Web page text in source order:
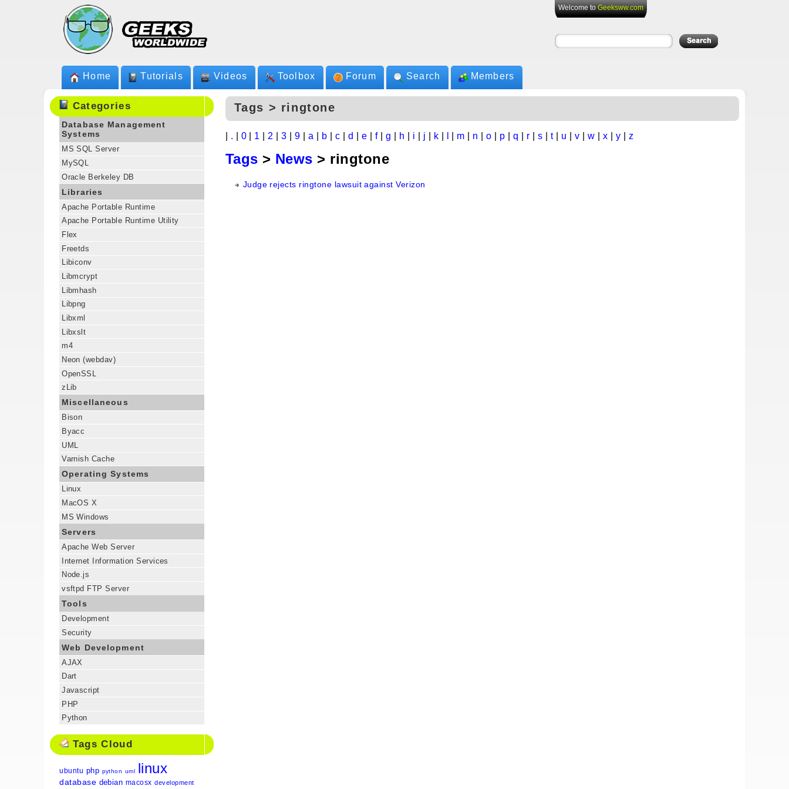
Welcome toGeeksww.com
Home Tutorials Videos Toolbox Forum Search Members
Categories
Database Management
Systems
MS SQL Server
MySQL
Oracle Berkeley DB
Libraries
Apache Portable Runtime
Apache Portable Runtime Utility
Flex
Freetds
Libiconv
Libmcrypt
Libmhash
Libpng
Libxml
Libxslt
m4
Neon (webdav)
OpenSSL
zLib
Miscellaneous
Bison
Byacc
UML
Varnish Cache
Operating Systems
Linux
MacOS X
MS Windows
Servers
Apache Web Server
Internet Information Services
Node.js
vsftpd FTP Server
Tools
Development
Security
Web Development
AJAX
Dart
Javascript
PHP
Python
Tags Cloud
ubuntu php python uml linux
database debian macosx development
Tags > ringtone
. 0| 1 2 |3 |9 |a b |c d e f| g h i j k m n |o p |q r |s t| u v w x y z
Tags > News > ringtone
Judge rejects ringtone lawsuit against Verizon